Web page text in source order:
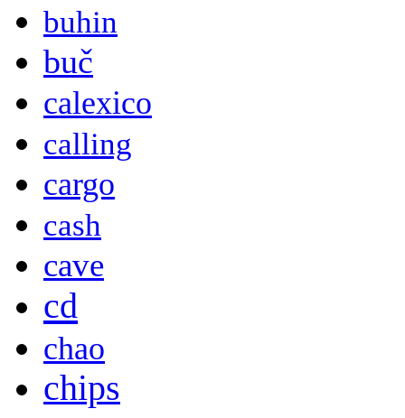
buhin
buč
calexico
calling
cargo
cash
cave
cd
chao
chips